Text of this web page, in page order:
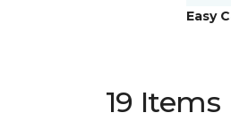
Easy
19 Items